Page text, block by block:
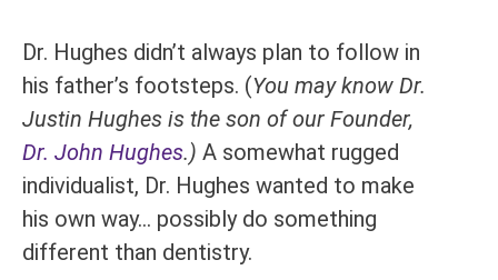
Dr. Hughes didn’t always plan to follow in
his father’s footsteps. (You may know Dr.
Justin Hughes is the son of our Founder,
Dr. John Hughes.) A somewhat rugged
individualist, Dr. Hughes wanted to make
his own way… possibly do something
different than dentistry.